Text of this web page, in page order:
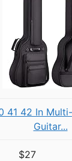
41 42 In
Guitar...
$27